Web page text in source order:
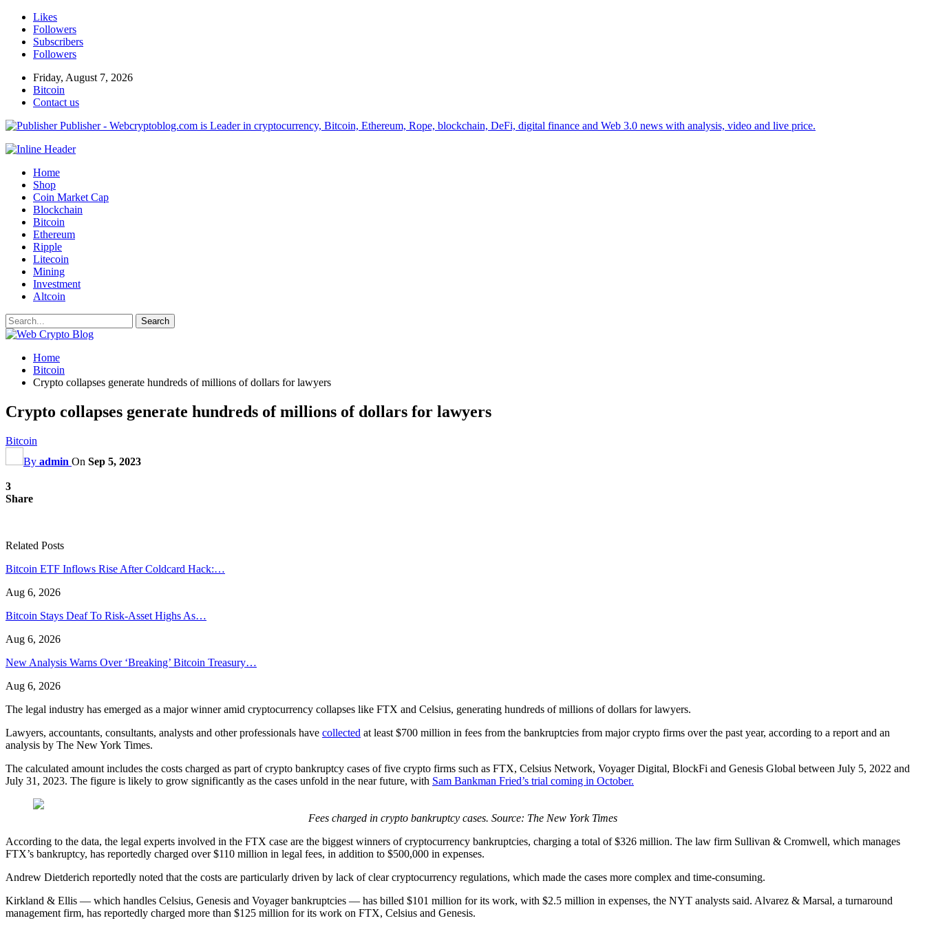
Likes
Followers
Subscribers
Followers
Friday, August 7, 2026
Bitcoin
Contact us
Publisher - Webcryptoblog.com is Leader in cryptocurrency, Bitcoin, Ethereum, Rope, blockchain, DeFi, digital finance and Web 3.0 news with analysis, video and live price.
Home
Shop
Coin Market Cap
Blockchain
Bitcoin
Ethereum
Ripple
Litecoin
Mining
Investment
Altcoin
Home
Bitcoin
Crypto collapses generate hundreds of millions of dollars for lawyers
Crypto collapses generate hundreds of millions of dollars for lawyers
Bitcoin
By admin On Sep 5, 2023
3
Share
Related Posts
Bitcoin ETF Inflows Rise After Coldcard Hack:…
Aug 6, 2026
Bitcoin Stays Deaf To Risk-Asset Highs As…
Aug 6, 2026
New Analysis Warns Over ‘Breaking’ Bitcoin Treasury…
Aug 6, 2026
The legal industry has emerged as a major winner amid cryptocurrency collapses like FTX and Celsius, generating hundreds of millions of dollars for lawyers.
Lawyers, accountants, consultants, analysts and other professionals have collected at least $700 million in fees from the bankruptcies from major crypto firms over the past year, according to a report and an
analysis by The New York Times.
The calculated amount includes the costs charged as part of crypto bankruptcy cases of five crypto firms such as FTX, Celsius Network, Voyager Digital, BlockFi and Genesis Global between July 5, 2022 and
July 31, 2023. The figure is likely to grow significantly as the cases unfold in the near future, with Sam Bankman Fried’s trial coming in October.
Fees charged in crypto bankruptcy cases. Source: The New York Times
According to the data, the legal experts involved in the FTX case are the biggest winners of cryptocurrency bankruptcies, charging a total of $326 million. The law firm Sullivan & Cromwell, which manages
FTX’s bankruptcy, has reportedly charged over $110 million in legal fees, in addition to $500,000 in expenses.
Andrew Dietderich reportedly noted that the costs are particularly driven by lack of clear cryptocurrency regulations, which made the cases more complex and time-consuming.
Kirkland & Ellis — which handles Celsius, Genesis and Voyager bankruptcies — has billed $101 million for its work, with $2.5 million in expenses, the NYT analysts said. Alvarez & Marsal, a turnaround
management firm, has reportedly charged more than $125 million for its work on FTX, Celsius and Genesis.